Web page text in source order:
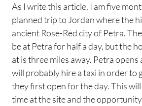
As I write this article, I am five
planned trip to Jordan where the
ancient Rose-Red city of Petra.
be at Petra for half a day, but the
at is three miles away. Petra opens
will probably hire a taxi in order to
they first open for the day. This
time at the site and the